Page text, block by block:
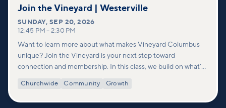
Join the Vineyard | Westerville
SUNDAY,SEP 20, 2026
12:45 PM – 2:30 PM
Want to learn more about what makes Vineyard Columbus
unique? Join the Vineyard is your next step toward
connection and membership. In this class, we build on what’s
deeper look at who we are as a church—our story, vision, and
Churchwide Community Growth